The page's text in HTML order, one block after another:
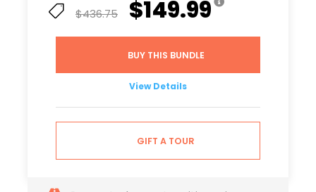
$436.75 $149.99
BUY THIS BUNDLE
View Details
GIFT A TOUR